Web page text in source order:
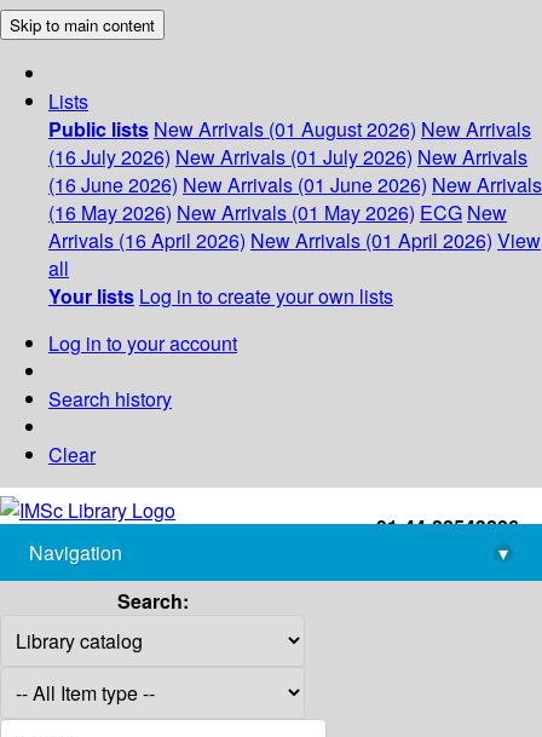
Skip to main content
Lists
Public lists New Arrivals (01 August 2026) New Arrivals
(16 July 2026) New Arrivals (01 July 2026) New Arrivals
(16 June 2026) New Arrivals (01 June 2026) New Arrivals
(16 May 2026) New Arrivals (01 May 2026) ECG New
Arrivals (16 April 2026) New Arrivals (01 April 2026) View
all
Your lists Log in to create your own lists
Log in to your account
Search history
Clear
+91-44-22543226
library@imsc.res.in
Navigation
▾
Search: